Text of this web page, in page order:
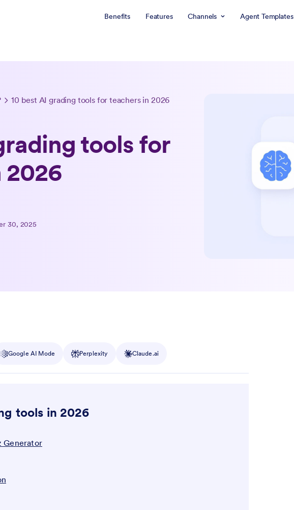
Benefits Features Channels Agent Templates
10 best AI grading tools for teachers in 2026
tools for
2026
30, 2025
Google AI Mode Perplexity Claude.ai
tools in 2026
Generator